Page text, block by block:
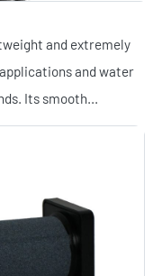
and extremely
and water
Its smooth...